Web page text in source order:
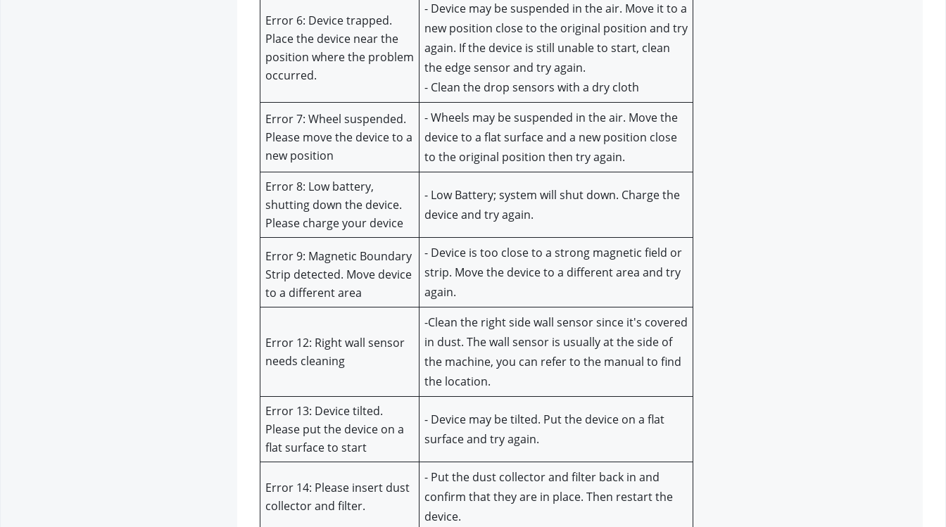
Error 6: Device trapped.
Place the device near the
position where the problem
occurred.
- Device may be suspended in the air. Move it to a
new position close to the original position and try
again. If the device is still unable to start, clean
the edge sensor and try again.
- Clean the drop sensors with a dry cloth
Error 7: Wheel suspended.
Please move the device to a
new position
- Wheels may be suspended in the air. Move the
device to a flat surface and a new position close
to the original position then try again.
Error 8: Low battery,
shutting down the device.
Please charge your device
- Low Battery; system will shut down. Charge the
device and try again.
Error 9: Magnetic Boundary
Strip detected. Move device
to a different area
- Device is too close to a strong magnetic field or
strip. Move the device to a different area and try
again.
Error 12: Right wall sensor
needs cleaning
-Clean the right side wall sensor since it's covered
in dust. The wall sensor is usually at the side of
the machine, you can refer to the manual to find
the location.
Error 13: Device tilted.
Please put the device on a
flat surface to start
- Device may be tilted. Put the device on a flat
surface and try again.
Error 14: Please insert dust
collector and filter.
- Put the dust collector and filter back in and
confirm that they are in place. Then restart the
device.